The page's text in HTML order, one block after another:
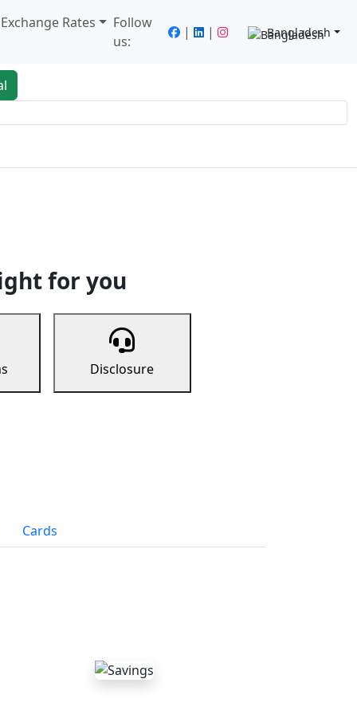
Rates
Follow
us:
| | Bangladesh
for you
Disclosure
Cards